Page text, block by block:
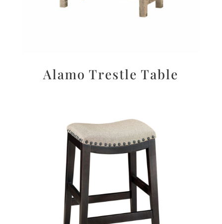
Alamo Trestle Table